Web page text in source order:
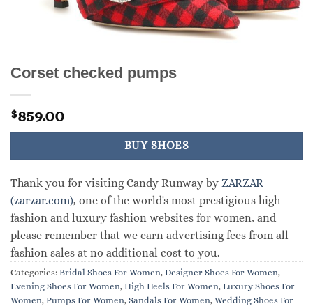
Corset checked pumps
$859.00
BUY SHOES
Thank you for visiting Candy Runway by ZARZAR
(zarzar.com), one of the world's most prestigious high
fashion and luxury fashion websites for women, and
please remember that we earn advertising fees from all
fashion sales at no additional cost to you.
Categories: Bridal Shoes For Women, Designer Shoes For Women,
Evening Shoes For Women, High Heels For Women, Luxury Shoes For
Women, Pumps For Women, Sandals For Women, Wedding Shoes For